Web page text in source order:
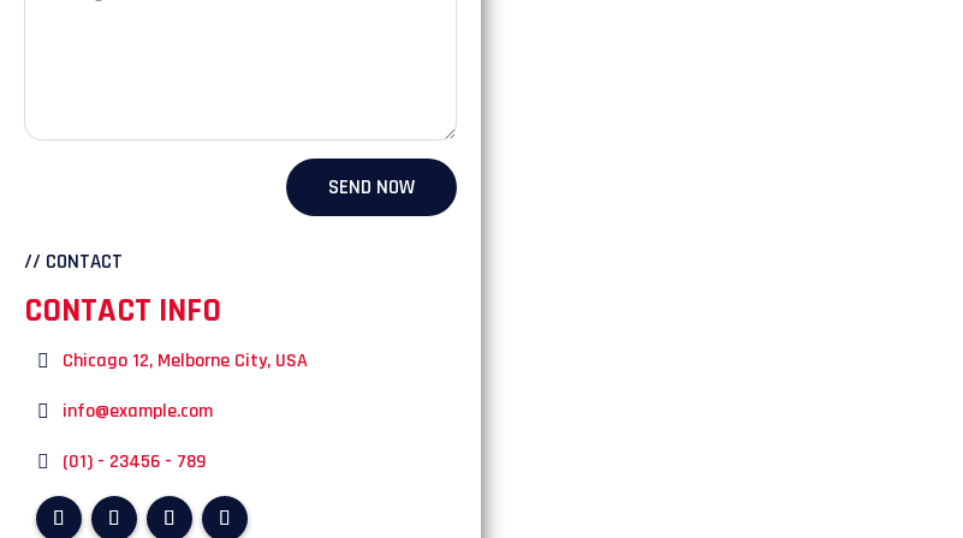
SEND NOW
// CONTACT
CONTACT INFO
Chicago 12, Melborne City, USA
info@example.com
(01) - 23456 - 789